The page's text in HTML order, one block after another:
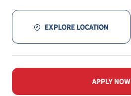
EXPLORE LOCATION
APPLY NOW